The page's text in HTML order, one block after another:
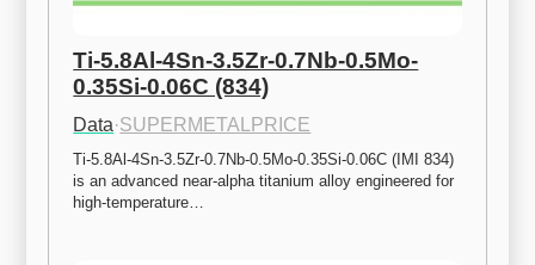
Ti-5.8Al-4Sn-3.5Zr-0.7Nb-0.5Mo-
0.35Si-0.06C (834)
Data·SUPERMETALPRICE
Ti-5.8Al-4Sn-3.5Zr-0.7Nb-0.5Mo-0.35Si-0.06C (IMI 834)
is an advanced near-alpha titanium alloy engineered for
high-temperature…